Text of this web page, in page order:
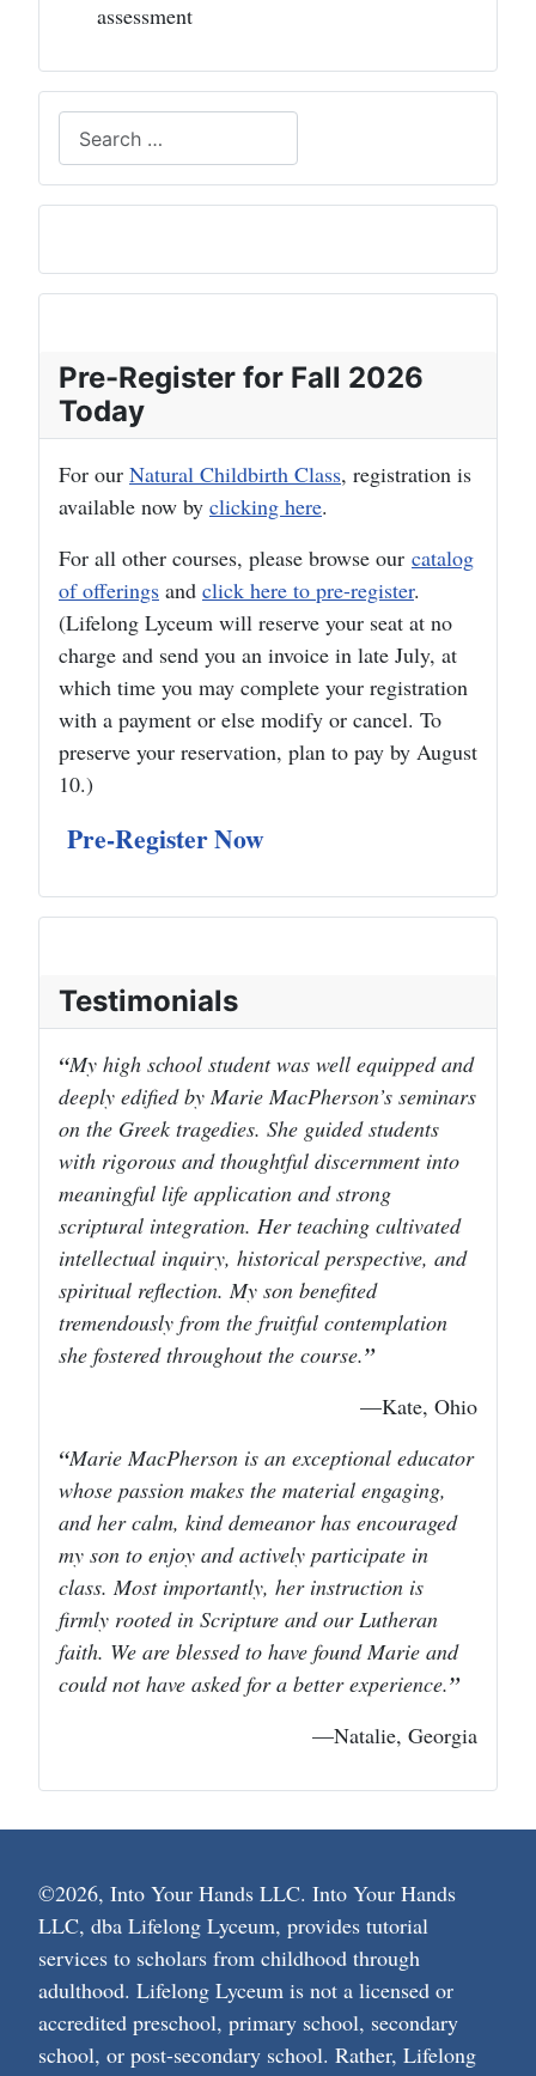
assessment
Pre-Register for Fall 2026
Today
For our Natural Childbirth Class, registration is
available now by clicking here.
For all other courses, please browse our catalog
of offerings and click here to pre-register.
(Lifelong Lyceum will reserve your seat at no
charge and send you an invoice in late July, at
which time you may complete your registration
with a payment or else modify or cancel. To
preserve your reservation, plan to pay by August
10.)
Pre-Register Now
Testimonials
My high school student was well equipped and
deeply edified by Marie MacPherson’s seminars
on the Greek tragedies. She guided students
with rigorous and thoughtful discernment into
meaningful life application and strong
scriptural integration. Her teaching cultivated
intellectual inquiry, historical perspective, and
spiritual reflection. My son benefited
tremendously from the fruitful contemplation
she fostered throughout the course.
—Kate, Ohio
Marie MacPherson is an exceptional educator
whose passion makes the material engaging,
and her calm, kind demeanor has encouraged
my son to enjoy and actively participate in
class. Most importantly, her instruction is
firmly rooted in Scripture and our Lutheran
faith. We are blessed to have found Marie and
could not have asked for a better experience.
—Natalie, Georgia
©2026, Into Your Hands LLC. Into Your Hands
LLC, dba Lifelong Lyceum, provides tutorial
services to scholars from childhood through
adulthood. Lifelong Lyceum is not a licensed or
accredited preschool, primary school, secondary
school, or post-secondary school. Rather, Lifelong